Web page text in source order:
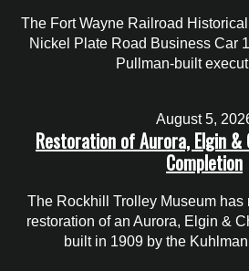
The Fort Wayne Railroad
Nickel Plate Road Business Car
Pullman-built
August 5,
Restoration of Aurora, Elgin &
Completion
The Rockhill Trolley Museum has
restoration of an Aurora, Elgin &
built in 1909 by the